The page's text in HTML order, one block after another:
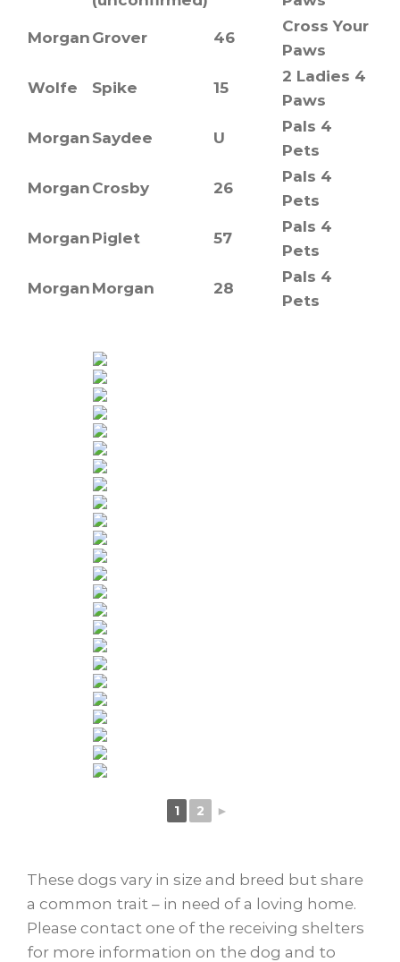
Morgan Grover 46
Cross Your
Paws
Wolfe Spike 15
2 Ladies 4
Paws
Morgan Saydee U
Pals 4
Pets
Morgan Crosby 26
Pals 4
Pets
Morgan Piglet 57
Pals 4
Pets
Morgan Morgan 28
Pals 4
Pets
1 2 ►
These dogs vary in size and breed but share
a common trait – in need of a loving home.
Please contact one of the receiving shelters
for more information on the dog and to